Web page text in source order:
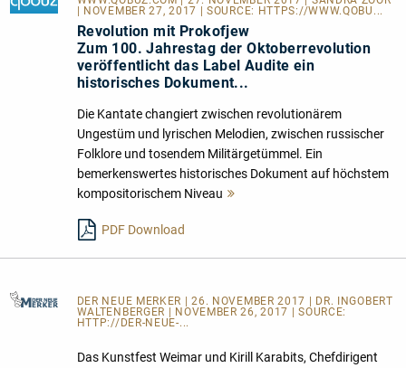
| NOVEMBER 27, 2017 | SOURCE: HTTPS://WWW.QOBU...
Revolution mit Prokofjew
Zum 100. Jahrestag der Oktoberrevolution
veröffentlicht das Label Audite ein
historisches Dokument...
Die Kantate changiert zwischen revolutionärem
Ungestüm und lyrischen Melodien, zwischen russischer
Folklore und tosendem Militärgetümmel. Ein
bemerkenswertes historisches Dokument auf höchstem
kompositorischem Niveau
PDF Download
DER NEUE MERKER | 26. NOVEMBER 2017 | DR. INGOBERT
WALTENBERGER | NOVEMBER 26, 2017 | SOURCE:
HTTP://DER-NEUE-...
Das Kunstfest Weimar und Kirill Karabits, Chefdirigent